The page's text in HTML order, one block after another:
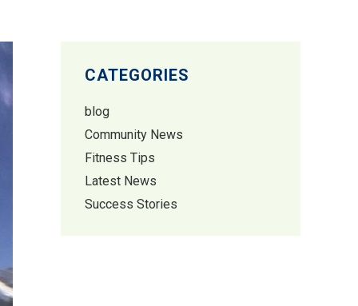
CATEGORIES
blog
Community News
Fitness Tips
Latest News
Success Stories